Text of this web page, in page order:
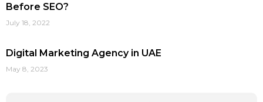
Before SEO?
July 18, 2022
Digital Marketing Agency in UAE
May 8, 2023